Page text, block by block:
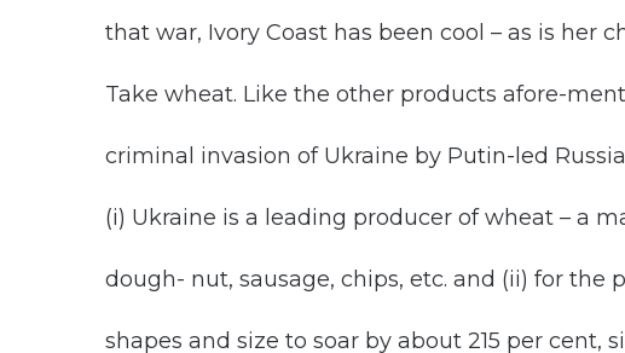
that war, Ivory Coast has been cool – as is her
Take wheat. Like the other products afore-
criminal invasion of Ukraine by Putin-led
(i) Ukraine is a leading producer of wheat – a
dough- nut, sausage, chips, etc. and (ii) for the
shapes and size to soar by about 215 per cent,